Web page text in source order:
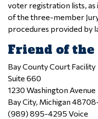
voter registration lists, as
of the three-member
procedures provided by
Friend of the
Bay County Court Facility
Suite 660
1230 Washington Avenue
Bay City, Michigan
(989) 895-4295 Voice